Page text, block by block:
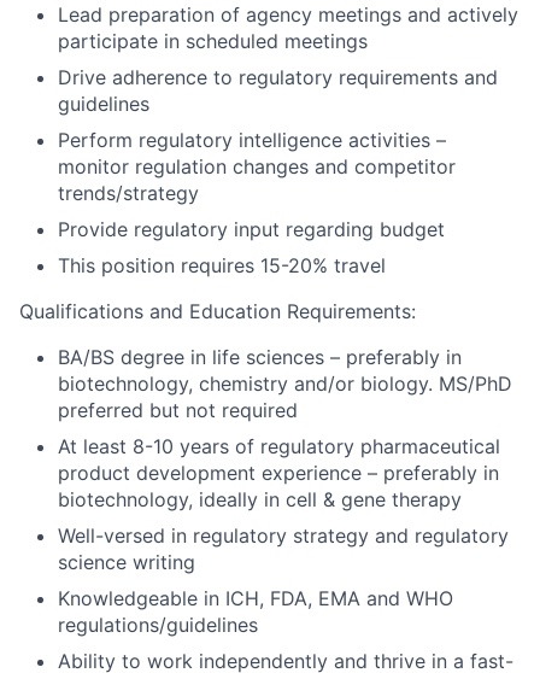
Lead preparation of agency meetings and actively
participate in scheduled meetings
Drive adherence to regulatory requirements and
guidelines
Perform regulatory intelligence activities –
monitor regulation changes and competitor
trends/strategy
Provide regulatory input regarding budget
This position requires 15-20% travel
Qualifications and Education Requirements:
BA/BS degree in life sciences – preferably in
biotechnology, chemistry and/or biology. MS/PhD
preferred but not required
At least 8-10 years of regulatory pharmaceutical
product development experience – preferably in
biotechnology, ideally in cell & gene therapy
Well-versed in regulatory strategy and regulatory
science writing
Knowledgeable in ICH, FDA, EMA and WHO
regulations/guidelines
Ability to work independently and thrive in a fast-